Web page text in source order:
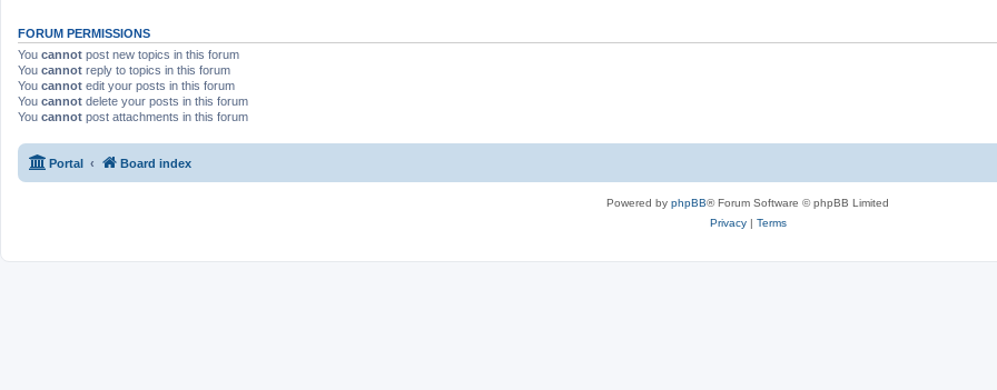
FORUM PERMISSIONS
You cannot post new topics in this forum
You cannot reply to topics in this forum
You cannot edit your posts in this forum
You cannot delete your posts in this forum
You cannot post attachments in this forum
Portal Board index
Powered by phpBB® Forum Software © phpBB Limited
Privacy| Terms